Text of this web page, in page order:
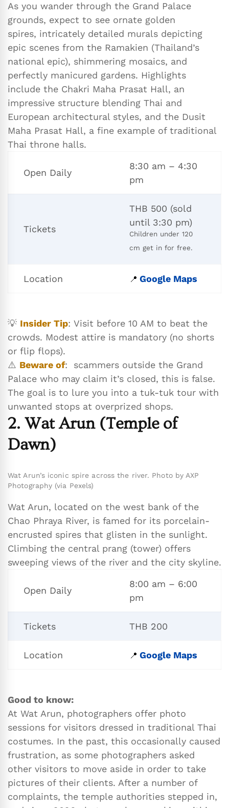
As you wander through the Grand Palace
grounds, expect to see ornate golden
spires, intricately detailed murals depicting
epic scenes from the Ramakien (Thailand’s
national epic), shimmering mosaics, and
perfectly manicured gardens. Highlights
include the Chakri Maha Prasat Hall, an
impressive structure blending Thai and
European architectural styles, and the Dusit
Maha Prasat Hall, a fine example of traditional
Thai throne halls.
Open Daily
8:30 am – 4:30
pm
Tickets
THB 500 (sold
until 3:30 pm)
Children under 120
cm get in for free.
Location 📍 Google Maps
💡 Insider Tip: Visit before 10 AM to beat the
crowds. Modest attire is mandatory (no shorts
or flip flops).
⚠️ Beware of: scammers outside the Grand
Palace who may claim it’s closed, this is false.
The goal is to lure you into a tuk-tuk tour with
unwanted stops at overprized shops.
2. Wat Arun (Temple of
Dawn)
Wat Arun’s iconic spire across the river. Photo by AXP
Photography (via Pexels)
Wat Arun, located on the west bank of the
Chao Phraya River, is famed for its porcelain-
encrusted spires that glisten in the sunlight.
Climbing the central prang (tower) offers
sweeping views of the river and the city skyline.
Open Daily
8:00 am – 6:00
pm
Tickets THB 200
Location 📍 Google Maps
Good to know:
At Wat Arun, photographers offer photo
sessions for visitors dressed in traditional Thai
costumes. In the past, this occasionally caused
frustration, as some photographers asked
other visitors to move aside in order to take
pictures of their clients. After a number of
complaints, the temple authorities stepped in,